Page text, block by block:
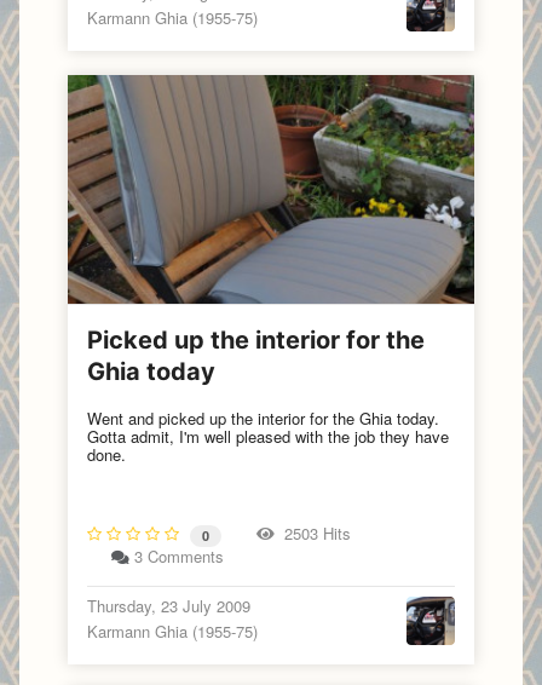
Karmann Ghia (1955-75)
Picked up the interior for the
Ghia today
Went and picked up the interior for the Ghia today.
Gotta admit, I'm well pleased with the job they have
done.
0
2503 Hits
3 Comments
Thursday, 23 July 2009
Karmann Ghia (1955-75)